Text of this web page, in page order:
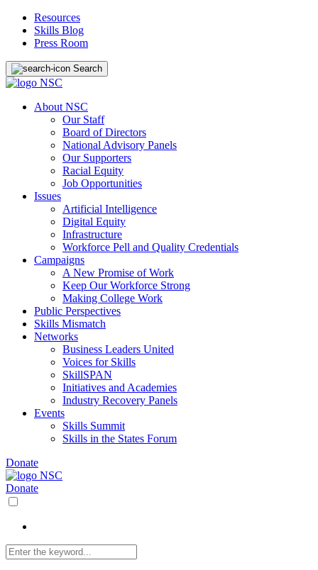
Resources
Skills Blog
Press Room
Search
About NSC
Our Staff
Board of Directors
National Advisory Panels
Our Supporters
Racial Equity
Job Opportunities
Issues
Artificial Intelligence
Digital Equity
Infrastructure
Workforce Pell and Quality Credentials
Campaigns
A New Promise of Work
Keep Our Workforce Strong
Making College Work
Public Perspectives
Skills Mismatch
Networks
Business Leaders United
Voices for Skills
SkillSPAN
Initiatives and Academies
Industry Recovery Panels
Events
Skills Summit
Skills in the States Forum
Donate
Donate